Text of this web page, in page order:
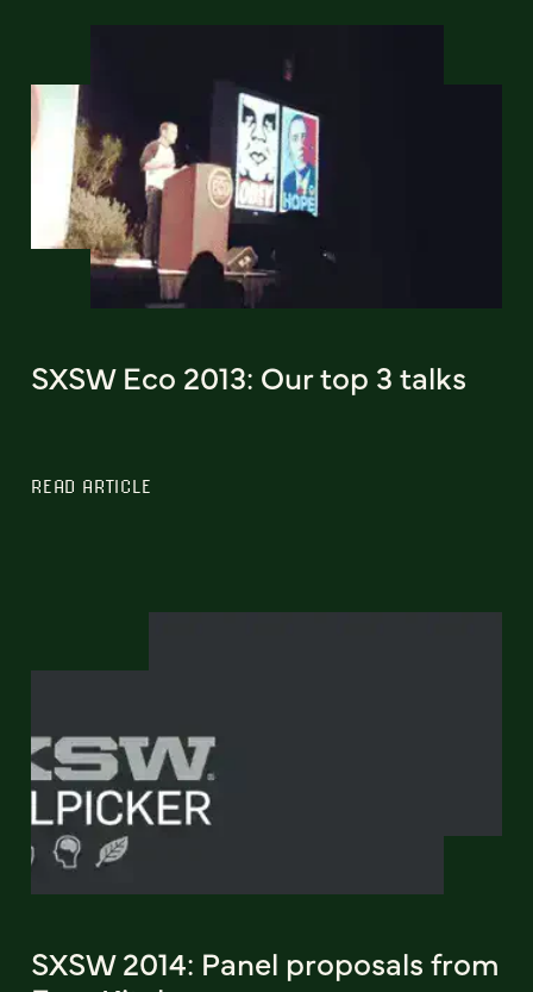
SXSW Eco 2013: Our top 3 talks
READ ARTICLE
SXSW 2014: Panel proposals from